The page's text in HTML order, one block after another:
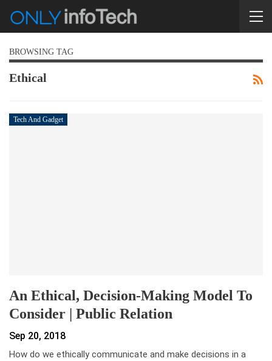
BROWSING TAG
Ethical
Tech And Gadget
An Ethical, Decision-Making Model To
Consider | Public Relation
Sep 20, 2018
How do we ethically communicate and make decisions in a